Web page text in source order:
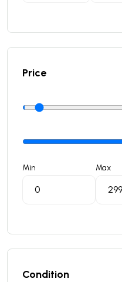
Price
Min Max
Condition